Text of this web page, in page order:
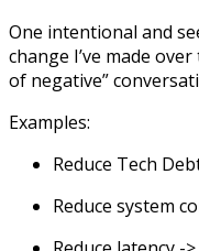
One intentional and
change I’ve made
of negative”
Examples:
Reduce Tech
Reduce system